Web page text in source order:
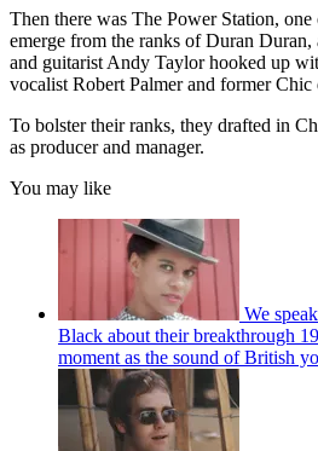
Then there was The Power Station,
emerge from the ranks of Duran Duran,
and guitarist Andy Taylor hooked up
vocalist Robert Palmer and former
To bolster their ranks, they drafted in
as producer and manager.
You may like
We
Black about their breakthrough
moment as the sound of British